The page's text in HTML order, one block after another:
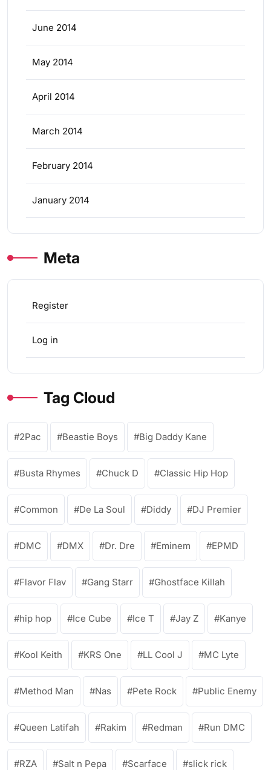
June 2014
May 2014
April 2014
March 2014
February 2014
January 2014
Meta
Register
Log in
Tag Cloud
2Pac Beastie Boys Big Daddy Kane
Busta Rhymes Chuck D Classic Hip Hop
Common De La Soul Diddy DJ Premier
DMC DMX Dr. Dre Eminem EPMD
Flavor Flav Gang Starr Ghostface Killah
hip hop Ice Cube Ice T Jay Z Kanye
Kool Keith KRS One LL Cool J MC Lyte
Method Man Nas Pete Rock Public Enemy
Queen Latifah Rakim Redman Run DMC
RZA Salt n Pepa Scarface slick rick